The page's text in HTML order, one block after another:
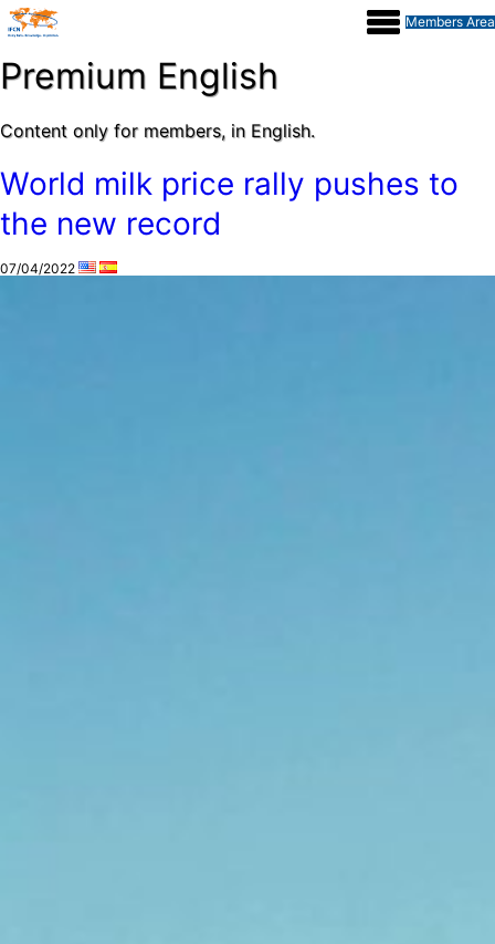
Dairy
Processor
Report
Members Area
Premium English
Content only for members, in English.
World milk price rally pushes to
the new record
07/04/2022